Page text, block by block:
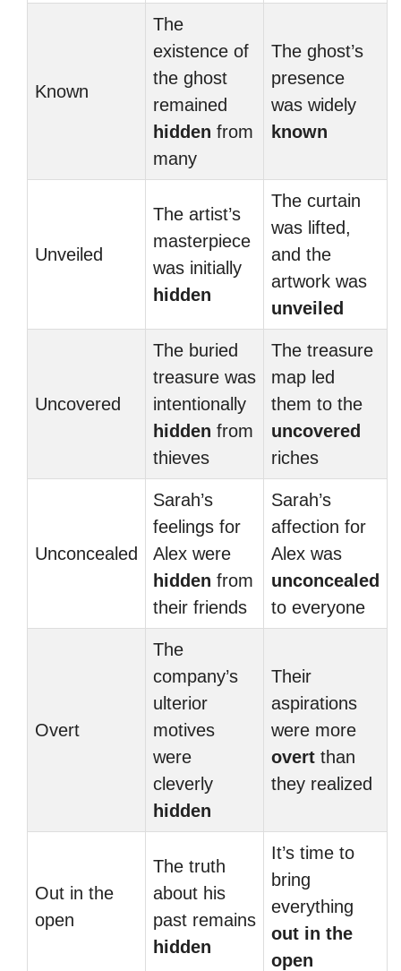
Known
The
existence of
the ghost
remained
hidden from
many
The ghost’s
presence
was widely
known
Unveiled
The artist’s
masterpiece
was initially
hidden
The curtain
was lifted,
and the
artwork was
unveiled
Uncovered
The buried
treasure was
intentionally
hidden from
thieves
The treasure
map led
them to the
uncovered
riches
Unconcealed
Sarah’s
feelings for
Alex were
hidden from
their friends
Sarah’s
affection for
Alex was
unconcealed
to everyone
Overt
The
company’s
ulterior
motives
were
cleverly
hidden
Their
aspirations
were more
overt than
they realized
Out in the
open
The truth
about his
past remains
hidden
It’s time to
bring
everything
out in the
open